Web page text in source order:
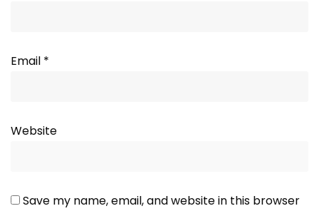
Email *
Website
Save my name, email, and website in this browser